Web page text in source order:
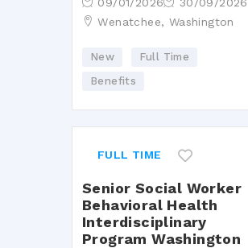
Wenatchee, Washington
New
Full Time
Benefits
FULL TIME
Senior Social Worker
Behavioral Health
Interdisciplinary
Program Washington